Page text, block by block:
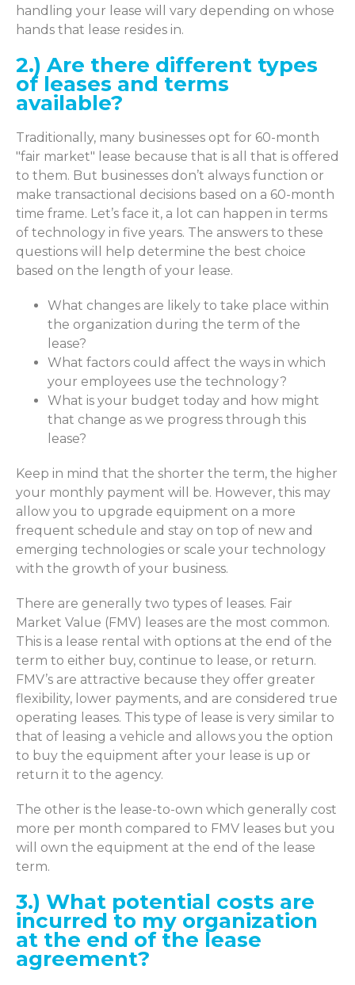
handling your lease will vary depending on whose
hands that lease resides in.
2.) Are there different types
of leases and terms
available?
Traditionally, many businesses opt for 60-month
"fair market" lease because that is all that is offered
to them. But businesses don’t always function or
make transactional decisions based on a 60-month
time frame. Let’s face it, a lot can happen in terms
of technology in five years. The answers to these
questions will help determine the best choice
based on the length of your lease.
What changes are likely to take place within
the organization during the term of the
lease?
What factors could affect the ways in which
your employees use the technology?
What is your budget today and how might
that change as we progress through this
lease?
Keep in mind that the shorter the term, the higher
your monthly payment will be. However, this may
allow you to upgrade equipment on a more
frequent schedule and stay on top of new and
emerging technologies or scale your technology
with the growth of your business.
There are generally two types of leases. Fair
Market Value (FMV) leases are the most common.
This is a lease rental with options at the end of the
term to either buy, continue to lease, or return.
FMV’s are attractive because they offer greater
flexibility, lower payments, and are considered true
operating leases. This type of lease is very similar to
that of leasing a vehicle and allows you the option
to buy the equipment after your lease is up or
return it to the agency.
The other is the lease-to-own which generally cost
more per month compared to FMV leases but you
will own the equipment at the end of the lease
term.
3.) What potential costs are
incurred to my organization
at the end of the lease
agreement?